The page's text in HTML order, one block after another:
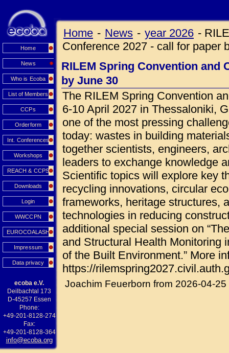
Home
News
Who is Ecoba
List of Members
CCPs
Orderform
Int. Conferences
Workshops
REACH & CCPS
Downloads
Login
WWCCPN
EUROCOALASH
Impressum
Data privacy
ecoba e.V.
Deilbachtal 173
D-45257 Essen
Phone:
+49-201-8128-274
Fax:
+49-201-8128-364
info@ecoba.org
Home - News - year 2026 -
Conference 2027 - call for paper
RILEM Spring Convention and
by June 30
The RILEM Spring Convention
6-10 April 2027 in Thessaloniki,
one of the most pressing
today: wastes in building
together scientists, engineers,
leaders to exchange knowledge
Scientific topics will explore key
recycling innovations, circular
frameworks, heritage structures,
technologies in reducing
additional special session on
and Structural Health Monitoring
of the Built Environment.” More
https://
Joachim Feuerborn from 2026-04-25